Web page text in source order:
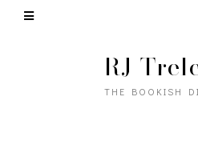
RJ
THE BOOKISH